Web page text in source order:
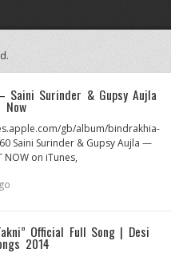
– Saini Surinder & Gupsy Aujla
gb/album/bindrakhia-
Saini Surinder & Gupsy Aujla —
on iTunes,
Official Full Song | Desi
2014